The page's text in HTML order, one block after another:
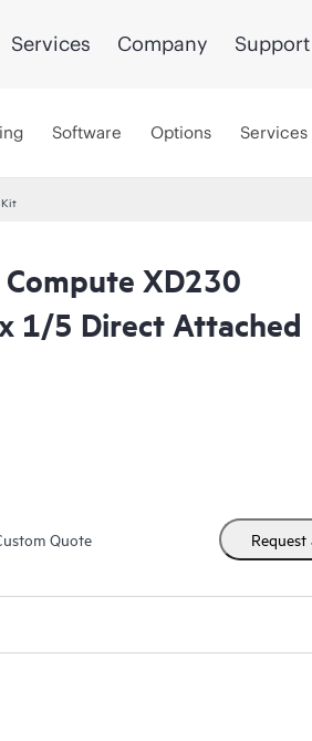
Services Company Support
Software Options Services
Kit
XD230
1/5 Direct Attached
Quote